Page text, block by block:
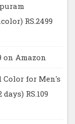
RS.2499
on Amazon
Color for Men's
RS.109